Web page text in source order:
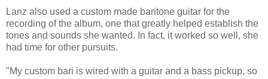
Lanz also used a custom made baritone guitar for the
recording of the album, one that greatly helped establish the
tones and sounds she wanted. In fact, it worked so well, she
had time for other pursuits.
"My custom bari is wired with a guitar and a bass pickup, so